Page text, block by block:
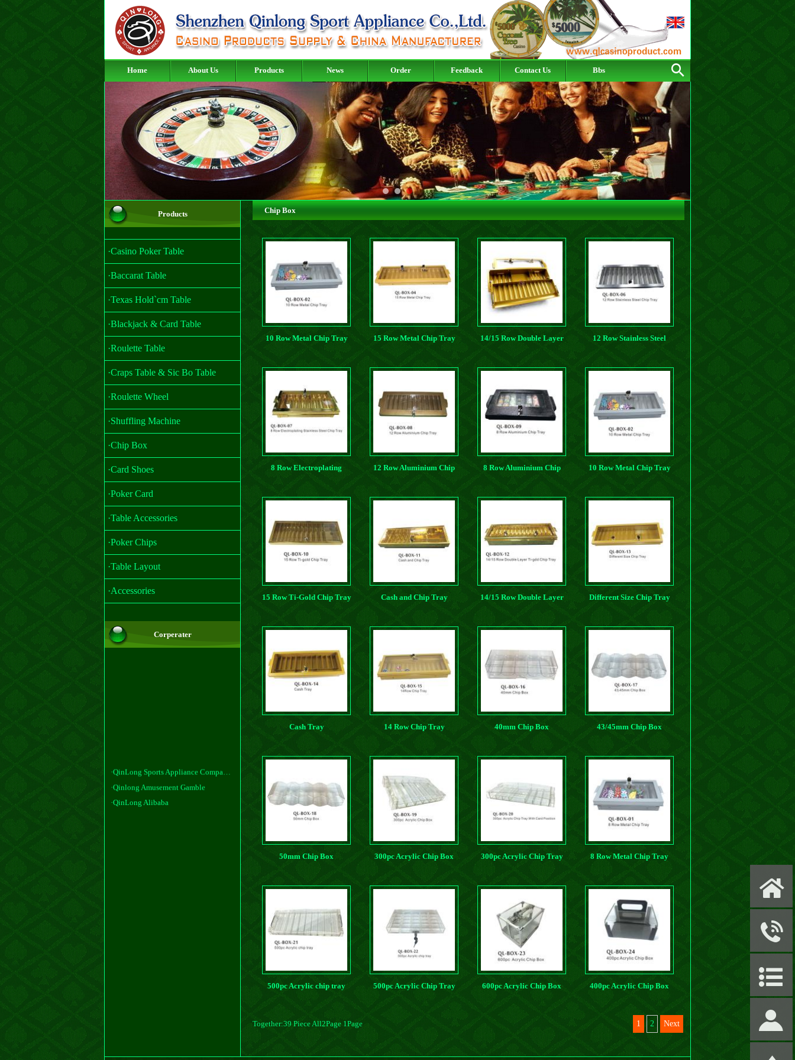
Home About Us Products News Order Feedback Contact Us Bbs
Products
·Casino Poker Table
·Baccarat Table
·Texas Hold`cm Table
·Blackjack & Card Table
·Roulette Table
·Craps Table & Sic Bo Table
·Roulette Wheel
·Shuffling Machine
·Chip Box
·Card Shoes
·Poker Card
·Table Accessories
·Poker Chips
·Table Layout
·Accessories
Corperater
Chip Box
10 Row Metal Chip Tray 15 Row Metal Chip Tray
14/15 Row Double Layer
12 Row Stainless Steel
8 Row Electroplating
12 Row Aluminium Chip
8 Row Aluminium Chip
10 Row Metal Chip Tray
15 Row Ti-Gold Chip Tray Cash and Chip Tray
14/15 Row Double Layer
Different Size Chip Tray
Cash Tray 14 Row Chip Tray 40mm Chip Box 43/45mm Chip Box
50mm Chip Box 300pc Acrylic Chip Box
300pc Acrylic Chip Tray
8 Row Metal Chip Tray
500pc Acrylic chip tray 500pc Acrylic Chip Tray 600pc Acrylic Chip Box 400pc Acrylic Chip Box
Together:39 Piece All2Page 1Page 1 2 Next
X
y
P
S